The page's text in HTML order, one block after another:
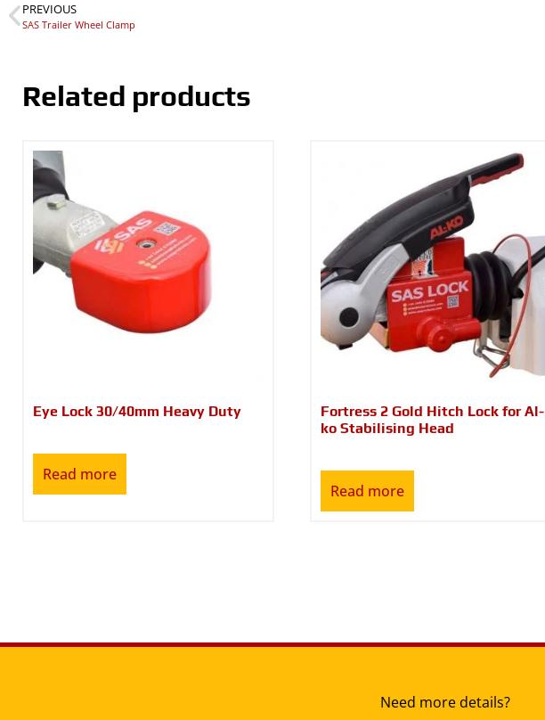
PREVIOUS
SAS Trailer Wheel Clamp
Related products
Eye Lock 30/40mm Heavy Duty
Read more
Fortress 2 Gold Hitch Lock for Al-
ko Stabilising Head
Read more
Need more details?